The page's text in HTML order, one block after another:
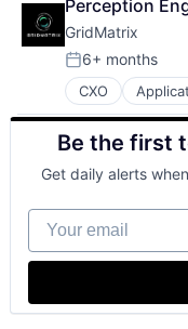
Software
Software
State
Technology
Transparency
Technology
Video
Data &
Enterprise
Government
Government
Public Safety
Safety
Science and
Software
Technology
Video
Perception
GridMatrix
Posted:
6+ months
CXO
Artificial
Artificial
Autonomous
Big Data
Business/
Cloud
Data & Analytics
Internet of
IT Services
Logistics
Be the first
Get daily alerts
Your email